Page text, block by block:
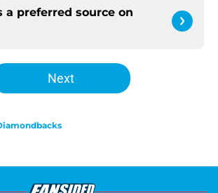
a preferred source on
Next